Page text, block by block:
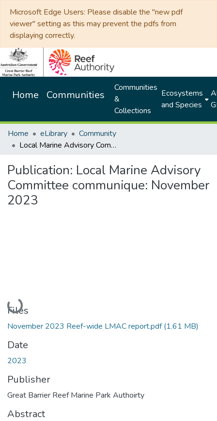
Microsoft Edge Users: Please disable the "new pdf
viewer" setting as this may prevent the pdfs from
displaying correctly.
Home Communities
Communities
&
Collections
Ecosystems
and Species
Home eLibrary
Community
Local Marine Advisory Committee communique: November 2023
Publication: Local Marine Advisory
Committee communique: November
2023
Loading...
Files
November 2023 Reef-wide LMAC report.pdf(1.61 MB)
Date
2023
Publisher
Great Barrier Reef Marine Park Authoirty
Abstract